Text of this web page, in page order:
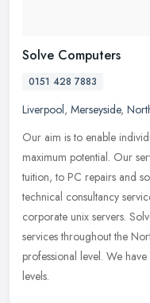
Solve Computers
0151 428 7883
Liverpool, Merseyside,
Our aim is to enable
maximum potential. Our
tuition, to PC repairs and
technical consultancy
corporate unix servers.
services throughout the
professional level. We
levels.